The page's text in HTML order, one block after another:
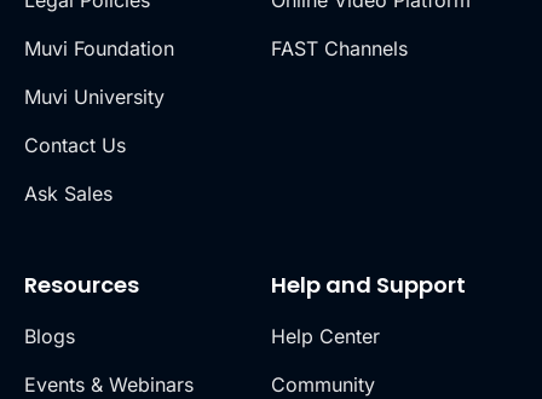
Muvi Foundation
Muvi University
Contact Us
Ask Sales
FAST Channels
Resources
Blogs
Events & Webinars
Help and Support
Help Center
Community